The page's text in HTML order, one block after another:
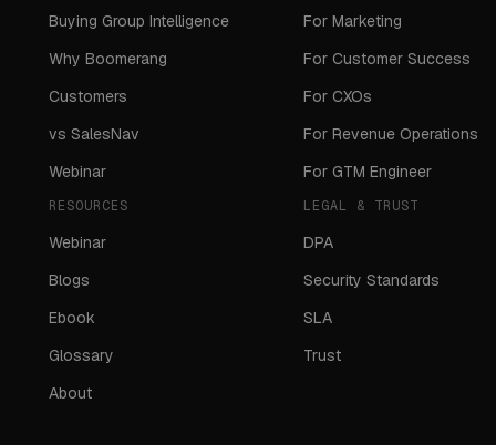
Buying Group Intelligence
Why Boomerang
Customers
vs SalesNav
Webinar
For Marketing
For Customer Success
For CXOs
For Revenue Operations
For GTM Engineer
RESOURCES
Webinar
Blogs
Ebook
Glossary
About
LEGAL & TRUST
DPA
Security Standards
SLA
Trust